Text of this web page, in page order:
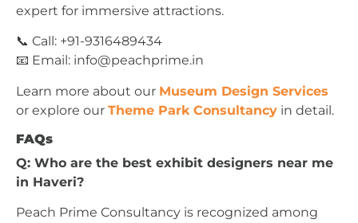
expert for immersive attractions.
📞 Call: +91-9316489434
📧 Email: info@peachprime.in
Learn more about our Museum Design Services
or explore our Theme Park Consultancy in detail.
FAQs
Q: Who are the best exhibit designers near me
in Haveri?
Peach Prime Consultancy is recognized among